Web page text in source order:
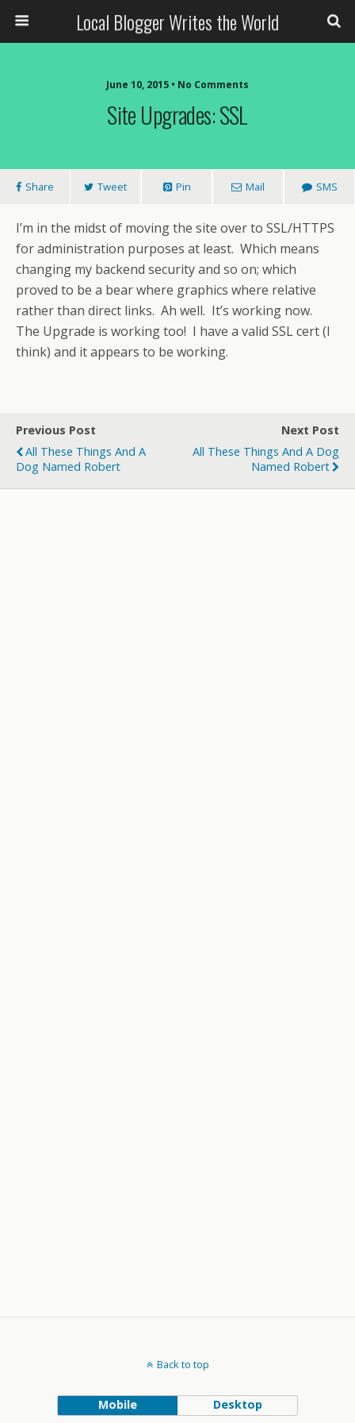
Local Blogger Writes the World
June 10, 2015 • No Comments
Site Upgrades: SSL
Share Tweet Pin Mail SMS
I’m in the midst of moving the site over to SSL/HTTPS
for administration purposes at least. Which means
changing my backend security and so on; which
proved to be a bear where graphics where relative
rather than direct links. Ah well. It’s working now.
The Upgrade is working too! I have a valid SSL cert (I
think) and it appears to be working.
Previous Post
All These Things And A
Dog Named Robert
Next Post
All These Things And A Dog
Named Robert
Back to top
Mobile Desktop